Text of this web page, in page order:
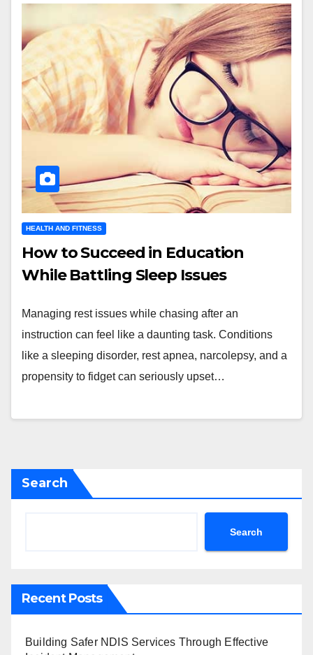
HEALTH AND FITNESS
How to Succeed in Education
While Battling Sleep Issues
Managing rest issues while chasing after an
instruction can feel like a daunting task. Conditions
like a sleeping disorder, rest apnea, narcolepsy, and a
propensity to fidget can seriously upset…
Search
Search
Recent Posts
Building Safer NDIS Services Through Effective